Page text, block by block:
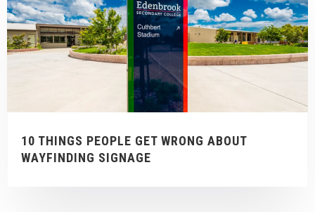
10 THINGS PEOPLE GET WRONG ABOUT
WAYFINDING SIGNAGE